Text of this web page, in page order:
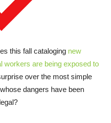
this fall cataloging new
workers are being exposed to
over the most simple
dangers have been